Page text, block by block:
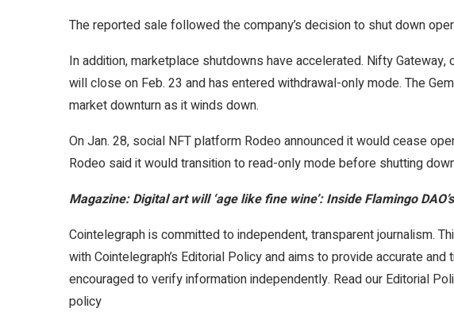
The reported sale followed the company’s decision to shut down
In addition, marketplace shutdowns have accelerated. Nifty
will close on Feb. 23 and has entered withdrawal-only mode. The
market downturn as it winds down.
On Jan. 28, social NFT platform Rodeo announced it would cease
Rodeo said it would transition to read-only mode before shutting
Magazine:Digital art will ‘age like fine wine’: Inside Flamingo
Cointelegraph is committed to independent, transparent journalism.
with Cointelegraph’s Editorial Policy and aims to provide accurate
encouraged to verify information independently. Read our Editorial
policy